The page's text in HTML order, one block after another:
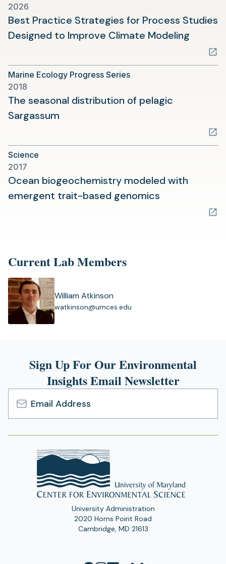
2026
Best Practice Strategies for Process Studies
Designed to Improve Climate Modeling
a
Marine Ecology Progress Series
2018
The seasonal distribution of pelagic
Sargassum
a
Science
2017
Ocean biogeochemistry modeled with
emergent trait-based genomics
Current Lab Members
William Atkinson
watkinson@umces.edu
i
n
a
w
a
Sign Up For Our Environmental
Insights Email Newsletter
Email
Address
University Administration
2020 Horns Point Road
Cambridge, MD 21613